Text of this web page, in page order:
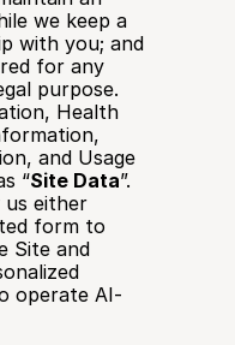
we keep a
with you; and
for any
purpose.
Health
and Usage
“Site Data”.
us either
form to
Site and
operate AI-